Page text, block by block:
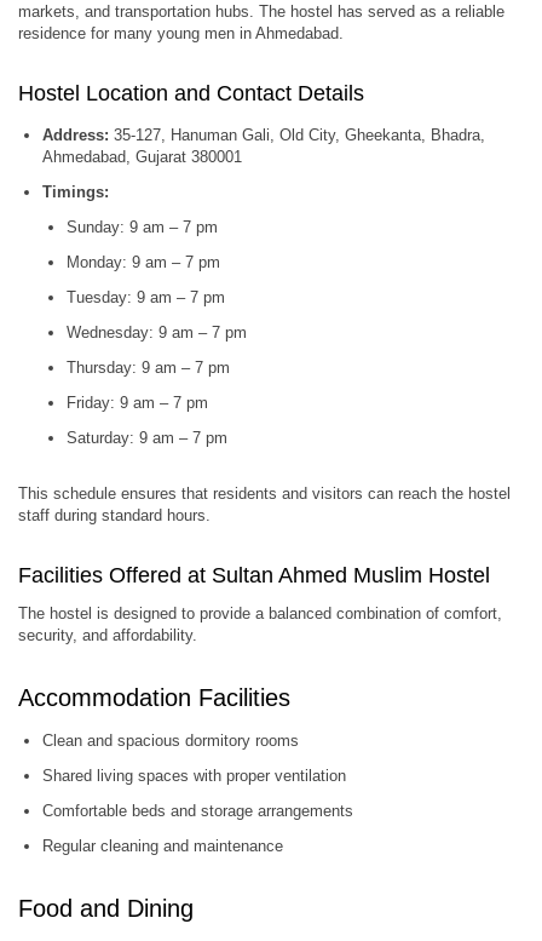
markets, and transportation hubs. The hostel has served as a reliable
residence for many young men in Ahmedabad.
Hostel Location and Contact Details
Address: 35-127, Hanuman Gali, Old City, Gheekanta, Bhadra,
Ahmedabad, Gujarat 380001
Timings:
Sunday: 9 am – 7 pm
Monday: 9 am – 7 pm
Tuesday: 9 am – 7 pm
Wednesday: 9 am – 7 pm
Thursday: 9 am – 7 pm
Friday: 9 am – 7 pm
Saturday: 9 am – 7 pm
This schedule ensures that residents and visitors can reach the hostel
staff during standard hours.
Facilities Offered at Sultan Ahmed Muslim Hostel
The hostel is designed to provide a balanced combination of comfort,
security, and affordability.
Accommodation Facilities
Clean and spacious dormitory rooms
Shared living spaces with proper ventilation
Comfortable beds and storage arrangements
Regular cleaning and maintenance
Food and Dining